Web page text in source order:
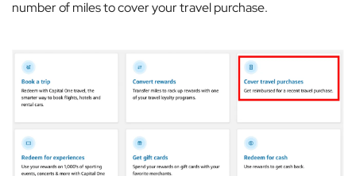
number of miles to cover your travel purchase.